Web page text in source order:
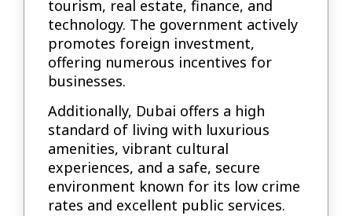
tourism, real estate, finance, and
technology. The government actively
promotes foreign investment,
offering numerous incentives for
businesses.
Additionally, Dubai offers a high
standard of living with luxurious
amenities, vibrant cultural
experiences, and a safe, secure
environment known for its low crime
rates and excellent public services.